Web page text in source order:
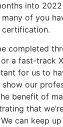
into 2022
of you
certification.
completed
a fast-track
for us to
our
benefit of
that
can keep